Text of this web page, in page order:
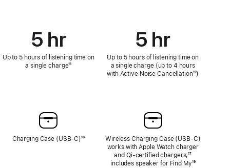
5 hr
Up to 5 hours of listening time on
a single chargeFootnote
¹¹
Charging Case (USB‑C)Footnote
¹⁶
5 hr
Up to 5 hours of listening time on
a single charge (up to 4 hours
with Active Noise CancellationFootnote
¹²)
Wireless Charging Case (USB‑C)
works with Apple Watch charger
and Qi‑certified chargers;Footnote
¹⁷
includes speaker for Find MyFootnote
¹⁹